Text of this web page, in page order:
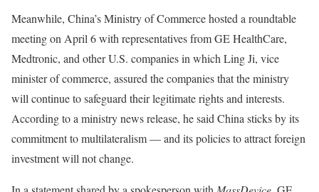
Meanwhile, China’s Ministry of Commerce hosted a roundtable
meeting on April 6 with representatives from GE HealthCare,
Medtronic, and other U.S. companies in which Ling Ji, vice
minister of commerce, assured the companies that the ministry
will continue to safeguard their legitimate rights and interests.
According to a ministry news release, he said China sticks by its
commitment to multilateralism — and its policies to attract foreign
investment will not change.